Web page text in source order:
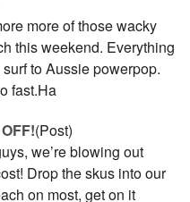
more of those wacky
this weekend. Everything
to Aussie powerpop.
fast.Ha
(Post)
we’re blowing out
Drop the skus into our
on most, get on it